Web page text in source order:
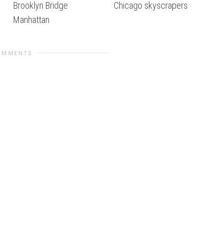
Brooklyn Bridge
Manhattan
Chicago skyscrapers